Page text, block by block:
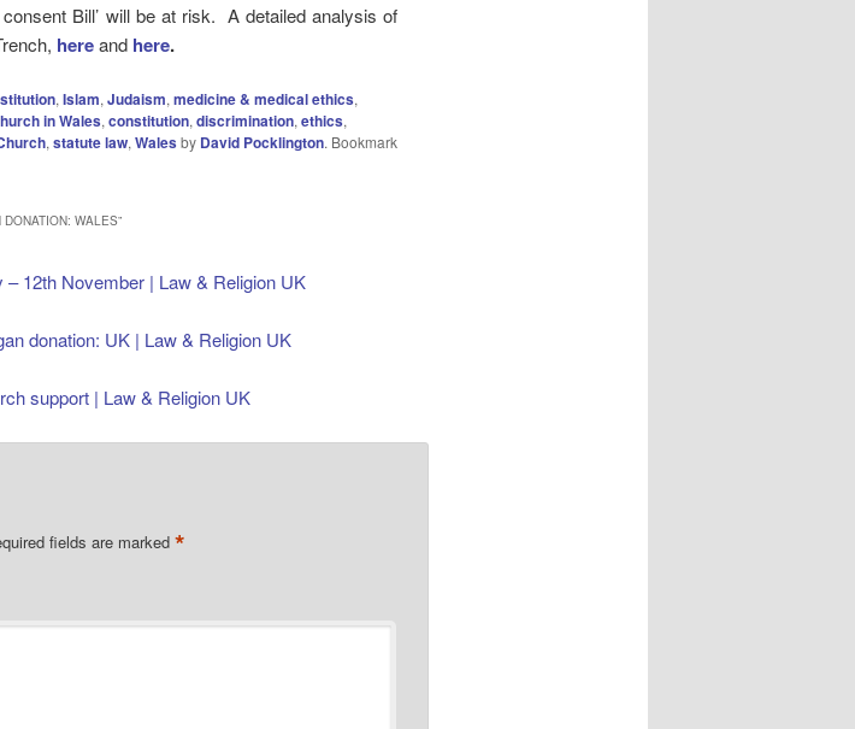
Bill’ will be at risk. A detailed analysis of
hereand here.
, Islam, Judaism, medicine & medical ethics,
in Wales, constitution, discrimination, ethics,
, statute law, Wales by David Pocklington. Bookmark
WALES”
– 12th November | Law & Religion UK
donation: UK | Law & Religion UK
support | Law & Religion UK
fields are marked *